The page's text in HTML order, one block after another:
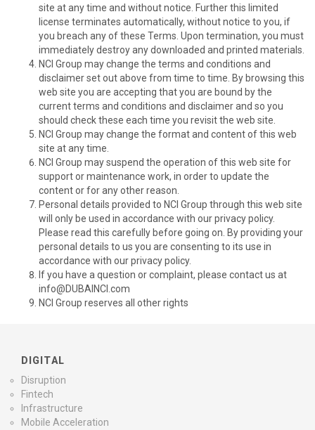
site at any time and without notice. Further this limited
license terminates automatically, without notice to you, if
you breach any of these Terms. Upon termination, you must
immediately destroy any downloaded and printed materials.
NCI Group may change the terms and conditions and
disclaimer set out above from time to time. By browsing this
web site you are accepting that you are bound by the
current terms and conditions and disclaimer and so you
should check these each time you revisit the web site.
NCI Group may change the format and content of this web
site at any time.
NCI Group may suspend the operation of this web site for
support or maintenance work, in order to update the
content or for any other reason.
Personal details provided to NCI Group through this web site
will only be used in accordance with our privacy policy.
Please read this carefully before going on. By providing your
personal details to us you are consenting to its use in
accordance with our privacy policy.
If you have a question or complaint, please contact us at
info@DUBAINCI.com
NCI Group reserves all other rights
DIGITAL
Disruption
Fintech
Infrastructure
Mobile Acceleration